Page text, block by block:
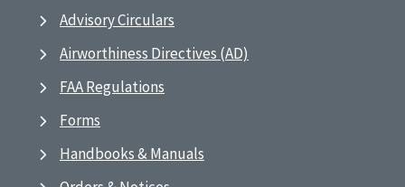
Advisory Circulars
Airworthiness Directives (AD)
FAA Regulations
Forms
Handbooks & Manuals